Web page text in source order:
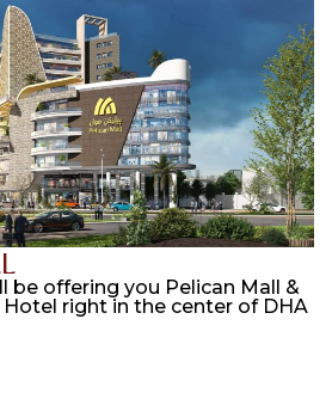
be offering you Pelican Mall &
right in the center of DHA